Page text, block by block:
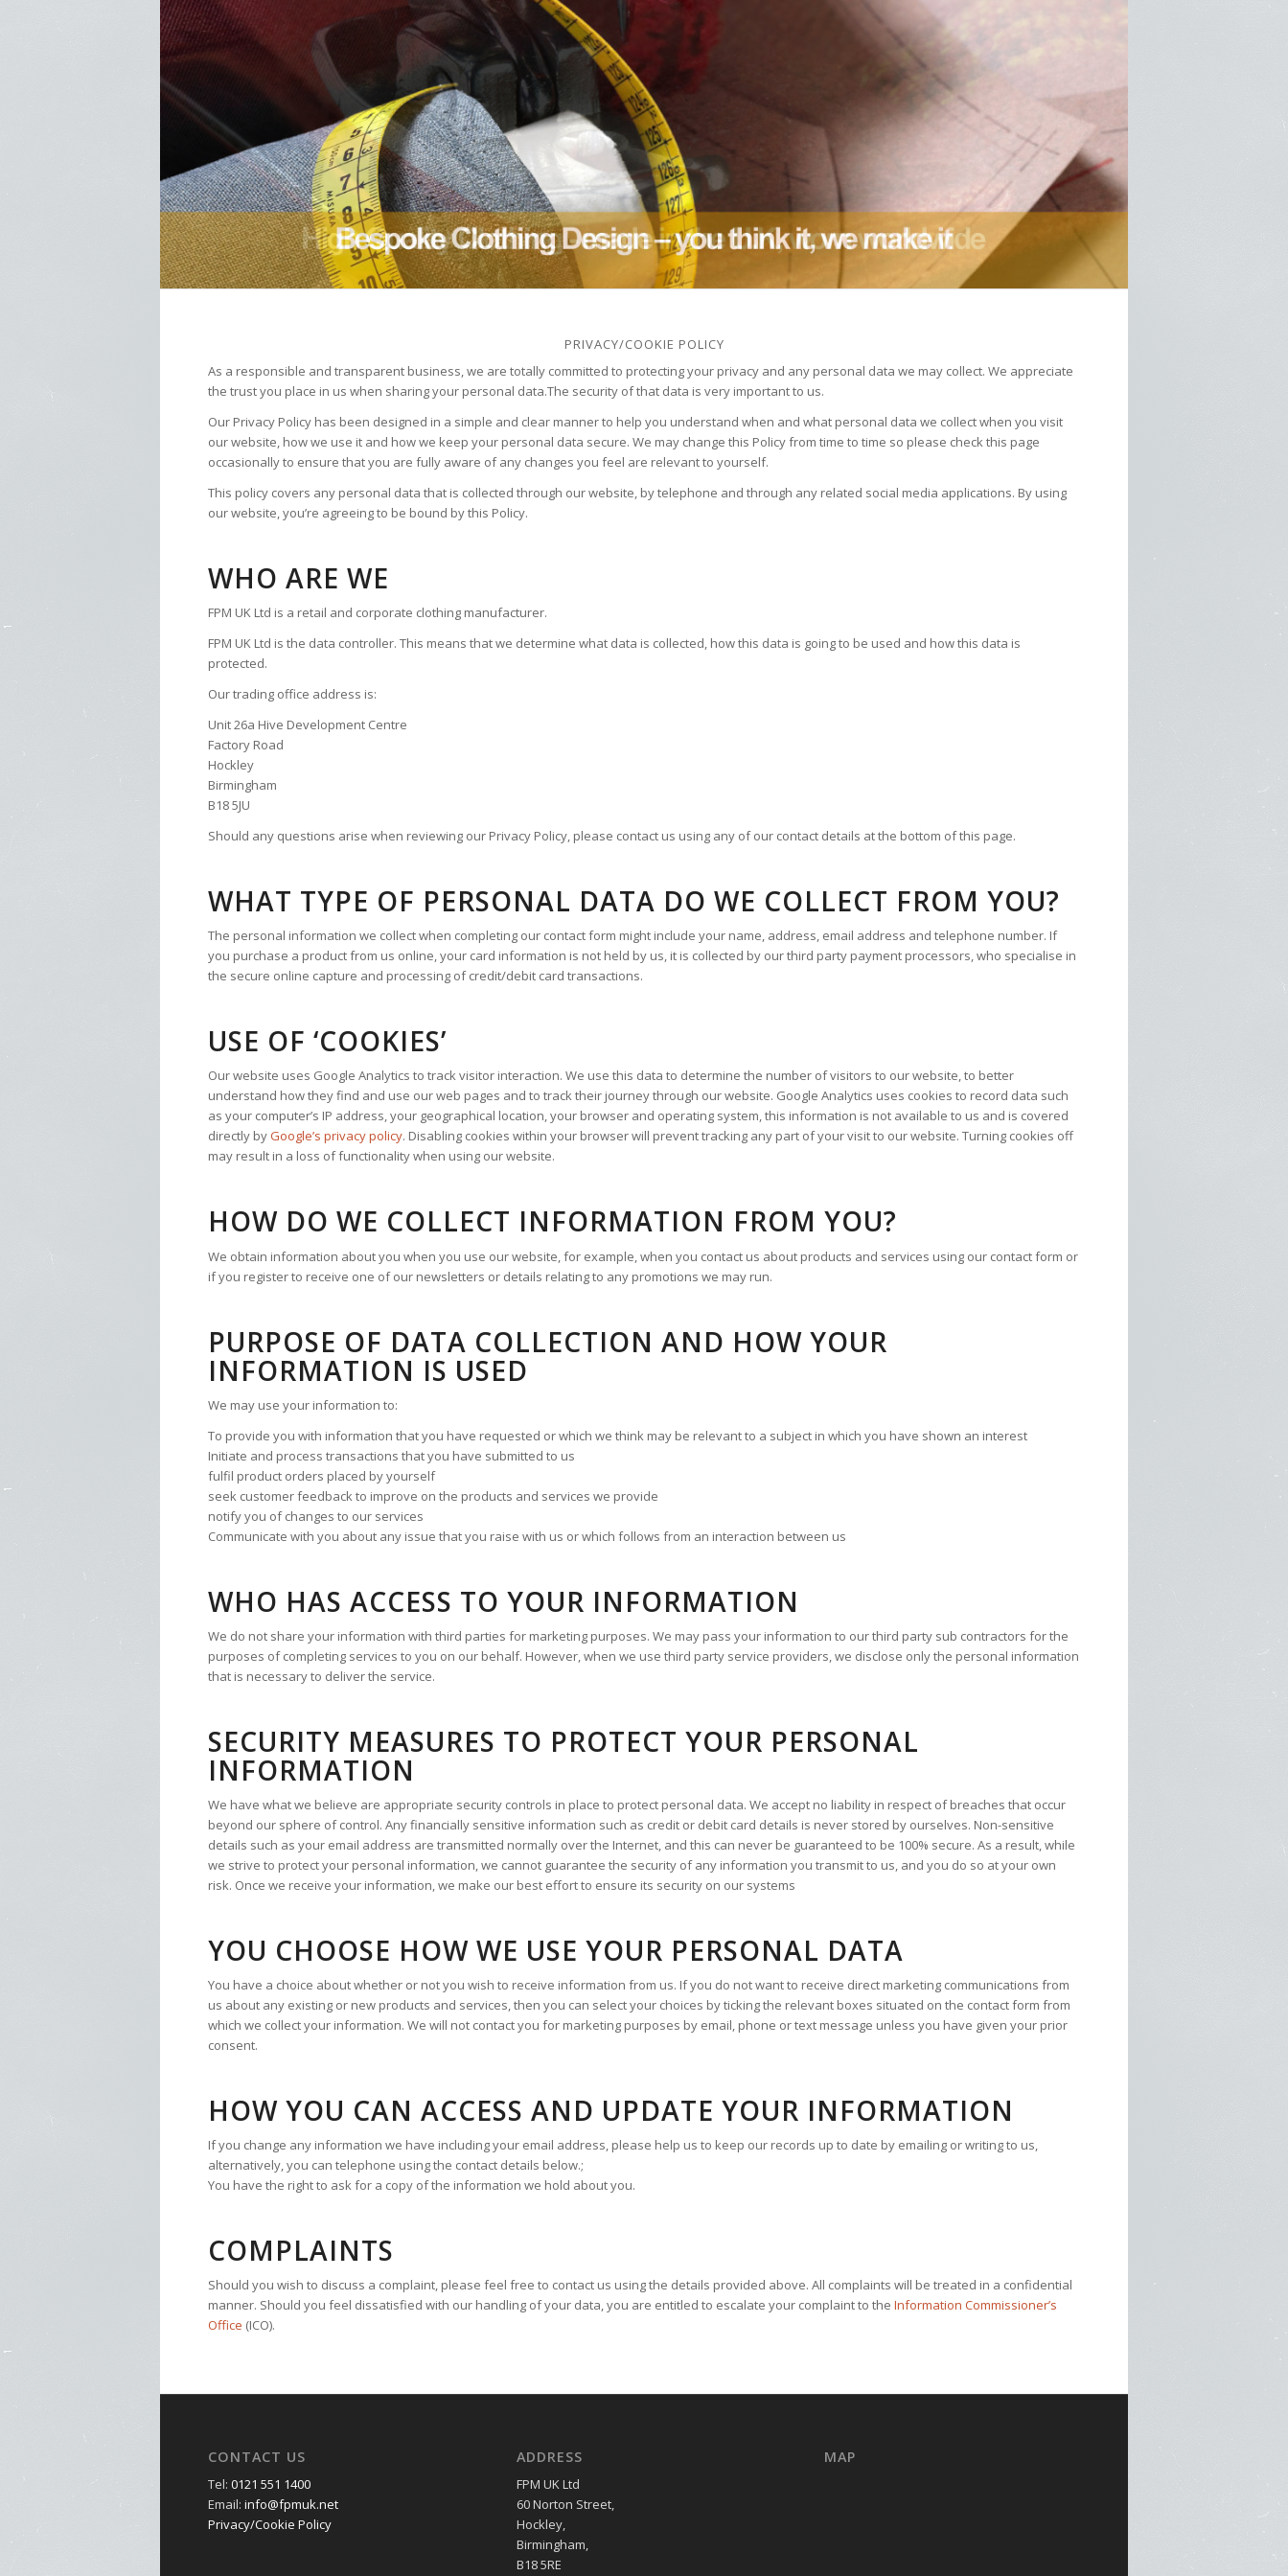
PRIVACY/COOKIE POLICY
As a responsible and transparent business, we are totally committed to protecting your privacy and any personal data we may collect. We appreciate
the trust you place in us when sharing your personal data.The security of that data is very important to us.
Our Privacy Policy has been designed in a simple and clear manner to help you understand when and what personal data we collect when you visit
our website, how we use it and how we keep your personal data secure. We may change this Policy from time to time so please check this page
occasionally to ensure that you are fully aware of any changes you feel are relevant to yourself.
This policy covers any personal data that is collected through our website, by telephone and through any related social media applications. By using
our website, you’re agreeing to be bound by this Policy.
WHO ARE WE
FPM UK Ltd is a retail and corporate clothing manufacturer.
FPM UK Ltd is the data controller. This means that we determine what data is collected, how this data is going to be used and how this data is
protected.
Our trading office address is:
Unit 26a Hive Development Centre
Factory Road
Hockley
Birmingham
B18 5JU
Should any questions arise when reviewing our Privacy Policy, please contact us using any of our contact details at the bottom of this page.
WHAT TYPE OF PERSONAL DATA DO WE COLLECT FROM YOU?
The personal information we collect when completing our contact form might include your name, address, email address and telephone number. If
you purchase a product from us online, your card information is not held by us, it is collected by our third party payment processors, who specialise in
the secure online capture and processing of credit/debit card transactions.
USE OF ‘COOKIES’
Our website uses Google Analytics to track visitor interaction. We use this data to determine the number of visitors to our website, to better
understand how they find and use our web pages and to track their journey through our website. Google Analytics uses cookies to record data such
as your computer’s IP address, your geographical location, your browser and operating system, this information is not available to us and is covered
directly byGoogle’s privacy policy. Disabling cookies within your browser will prevent tracking any part of your visit to our website. Turning cookies off
may result in a loss of functionality when using our website.
HOW DO WE COLLECT INFORMATION FROM YOU?
We obtain information about you when you use our website, for example, when you contact us about products and services using our contact form or
if you register to receive one of our newsletters or details relating to any promotions we may run.
PURPOSE OF DATA COLLECTION AND HOW YOUR
INFORMATION IS USED
We may use your information to:
To provide you with information that you have requested or which we think may be relevant to a subject in which you have shown an interest
Initiate and process transactions that you have submitted to us
fulfil product orders placed by yourself
seek customer feedback to improve on the products and services we provide
notify you of changes to our services
Communicate with you about any issue that you raise with us or which follows from an interaction between us
WHO HAS ACCESS TO YOUR INFORMATION
We do not share your information with third parties for marketing purposes. We may pass your information to our third party sub contractors for the
purposes of completing services to you on our behalf. However, when we use third party service providers, we disclose only the personal information
that is necessary to deliver the service.
SECURITY MEASURES TO PROTECT YOUR PERSONAL
INFORMATION
We have what we believe are appropriate security controls in place to protect personal data. We accept no liability in respect of breaches that occur
beyond our sphere of control. Any financially sensitive information such as credit or debit card details is never stored by ourselves. Non-sensitive
details such as your email address are transmitted normally over the Internet, and this can never be guaranteed to be 100% secure. As a result, while
we strive to protect your personal information, we cannot guarantee the security of any information you transmit to us, and you do so at your own
risk. Once we receive your information, we make our best effort to ensure its security on our systems
YOU CHOOSE HOW WE USE YOUR PERSONAL DATA
You have a choice about whether or not you wish to receive information from us. If you do not want to receive direct marketing communications from
us about any existing or new products and services, then you can select your choices by ticking the relevant boxes situated on the contact form from
which we collect your information. We will not contact you for marketing purposes by email, phone or text message unless you have given your prior
consent.
HOW YOU CAN ACCESS AND UPDATE YOUR INFORMATION
If you change any information we have including your email address, please help us to keep our records up to date by emailing or writing to us,
alternatively, you can telephone using the contact details below.;
You have the right to ask for a copy of the information we hold about you.
COMPLAINTS
Should you wish to discuss a complaint, please feel free to contact us using the details provided above. All complaints will be treated in a confidential
manner. Should you feel dissatisfied with our handling of your data, you are entitled to escalate your complaint to the Information Commissioner’s
Office (ICO).
CONTACT US
Tel: 0121 551 1400
Email: info@fpmuk.net
Privacy/Cookie Policy
ADDRESS
FPM UK Ltd
60 Norton Street,
Hockley,
Birmingham,
B18 5RE
MAP